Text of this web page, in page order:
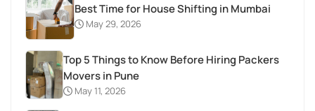
Best Time for House Shifting in Mumbai
May 29, 2026
Top 5 Things to Know Before Hiring Packers
Movers in Pune
May 11, 2026